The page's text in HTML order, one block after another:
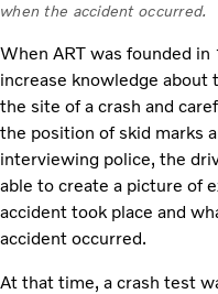
when the accident occurred.
When ART was founded
increase knowledge about
the site of a crash and
the position of skid marks
interviewing police, the
able to create a picture of
accident took place and
accident occurred.
At that time, a crash test